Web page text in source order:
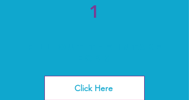
1
Click Here